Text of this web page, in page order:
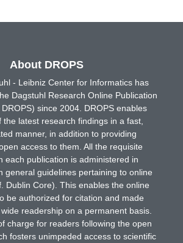
About DROPS
- Leibniz Center for Informatics has
Dagstuhl Research Online Publication
since 2004. DROPS enables
the latest research findings in a fast,
manner, in addition to providing
access to them. All the requisite
each publication is administered in
general guidelines pertaining to online
Dublin Core). This enables the online
be authorized for citation and made
readership on a permanent basis.
charge for readers following the open
fosters unimpeded access to scientific